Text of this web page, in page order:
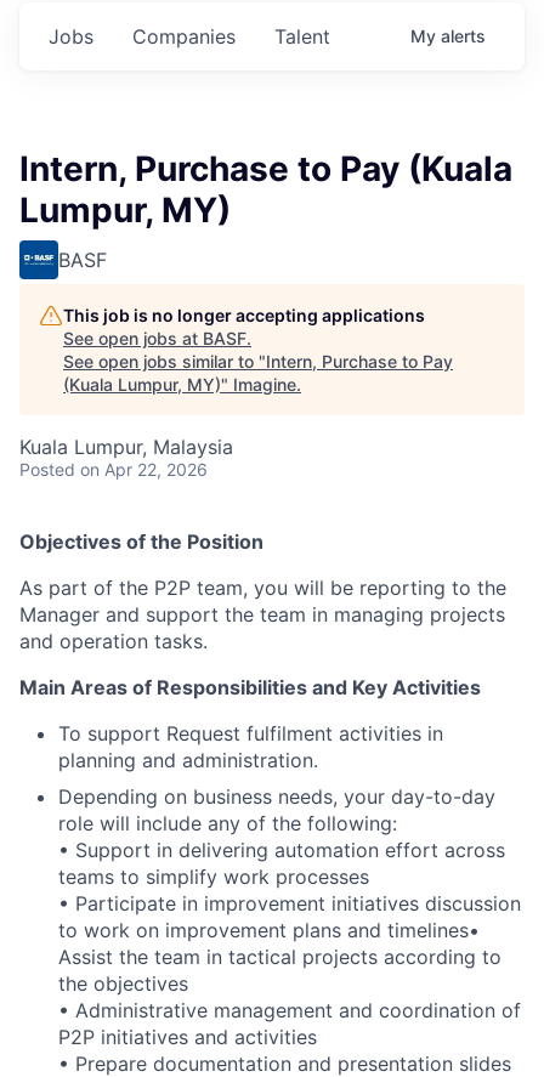
Jobs Companies Talent My alerts
Intern, Purchase to Pay (Kuala
Lumpur, MY)
BASF
This job is no longer accepting applications
See open jobs at BASF.
See open jobs similar to "Intern, Purchase to Pay
(Kuala Lumpur, MY)" Imagine.
Kuala Lumpur, Malaysia
Posted on Apr 22, 2026
Objectives of the Position
As part of the P2P team, you will be reporting to the
Manager and support the team in managing projects
and operation tasks.
Main Areas of Responsibilities and Key Activities
To support Request fulfilment activities in
planning and administration.
Depending on business needs, your day-to-day
role will include any of the following:
• Support in delivering automation effort across
teams to simplify work processes
• Participate in improvement initiatives discussion
to work on improvement plans and timelines•
Assist the team in tactical projects according to
the objectives
• Administrative management and coordination of
P2P initiatives and activities
• Prepare documentation and presentation slides